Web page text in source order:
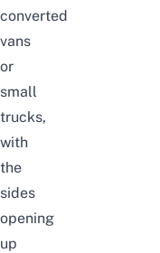
converted
vans
or
small
trucks,
with
the
sides
opening
up